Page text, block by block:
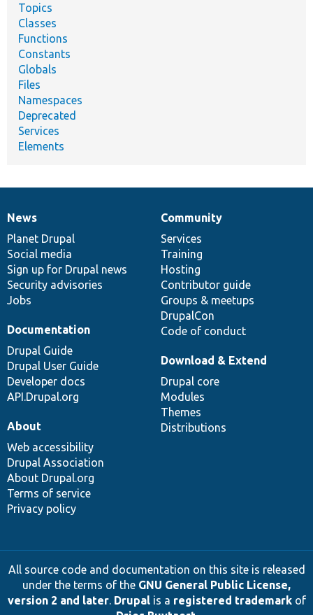
Topics
Classes
Functions
Constants
Globals
Files
Namespaces
Deprecated
Services
Elements
News
items
News
Planet Drupal
Social media
Sign up for Drupal news
Security advisories
Jobs
Our
community
Community
Services
Training
Hosting
Contributor guide
Groups & meetups
DrupalCon
Code of conduct
Documentation
Documentation
Drupal Guide
Drupal User Guide
Developer docs
API.Drupal.org
Drupal
code
base
Download & Extend
Drupal core
Modules
Themes
Distributions
Governance
of
community
About
Web accessibility
Drupal Association
About Drupal.org
Terms of service
Privacy policy
All source code and documentation on this site is released
under the terms of the GNU General Public License,
version 2 and later. Drupalis a registered trademarkof